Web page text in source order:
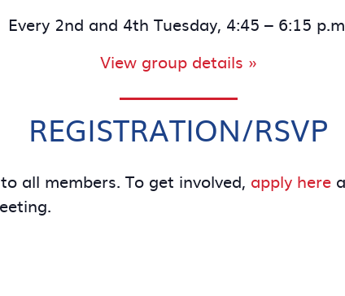
Every 2nd and 4th Tuesday, 4:45 – 6:15
View group details »
REGISTRATION/RSVP
all members. To get involved, apply here